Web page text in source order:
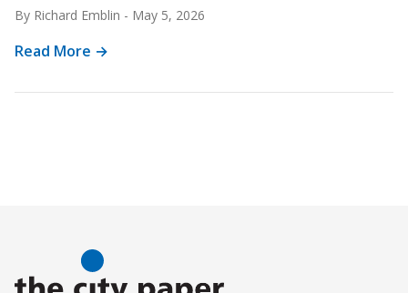
By Richard Emblin - May 5, 2026
Read More →